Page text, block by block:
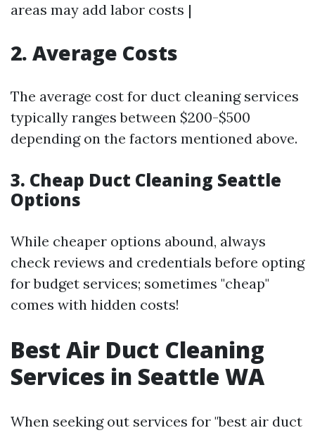
areas may add labor costs |
2. Average Costs
The average cost for duct cleaning services
typically ranges between $200-$500
depending on the factors mentioned above.
3. Cheap Duct Cleaning Seattle
Options
While cheaper options abound, always
check reviews and credentials before opting
for budget services; sometimes "cheap"
comes with hidden costs!
Best Air Duct Cleaning
Services in Seattle WA
When seeking out services for "best air duct